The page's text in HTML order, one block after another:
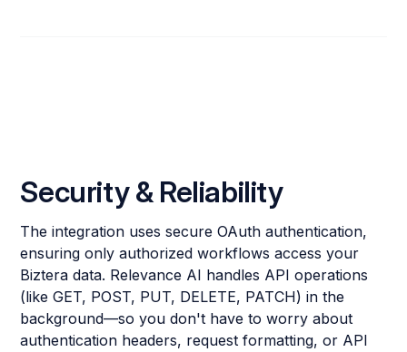
Security & Reliability
The integration uses secure OAuth authentication,
ensuring only authorized workflows access your
Biztera data. Relevance AI handles API operations
(like GET, POST, PUT, DELETE, PATCH) in the
background—so you don't have to worry about
authentication headers, request formatting, or API